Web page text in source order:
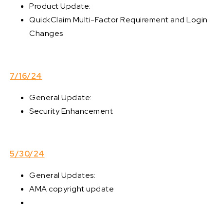
Product Update:
QuickClaim Multi-Factor Requirement and Login
Changes
7/16/24
General Update:
Security Enhancement
5/30/24
General Updates:
AMA copyright update